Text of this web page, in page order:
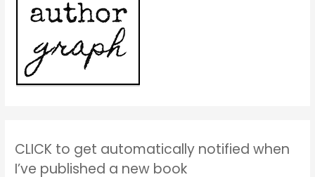
CLICK to get automatically notified when
I’ve published a new book